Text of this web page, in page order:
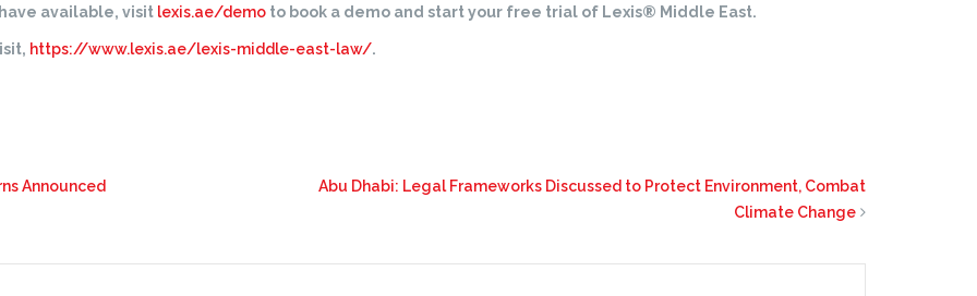
available, visit lexis.ae/demo to book a demo and start your free trial of Lexis® Middle East.
https://www.lexis.ae/lexis-middle-east-law/.
Announced
Abu Dhabi: Legal Frameworks Discussed to Protect Environment, Combat
Climate Change